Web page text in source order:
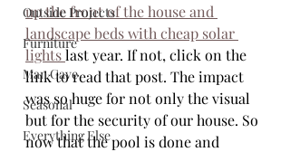
Outside Projects
Furniture
Man Cave
Seasonal
Everything Else
up the front of the house and
landscape beds with cheap solar
lights last year. If not, click on the
link to read that post. The impact
was so huge for not only the visual
but for the security of our house. So
now that the pool is done and